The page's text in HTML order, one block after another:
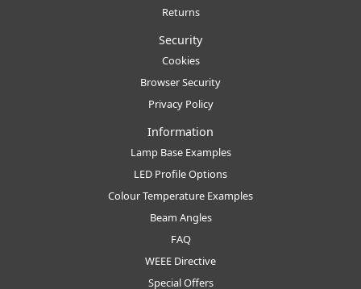
Returns
Security
Cookies
Browser Security
Privacy Policy
Information
Lamp Base Examples
LED Profile Options
Colour Temperature Examples
Beam Angles
FAQ
WEEE Directive
Special Offers